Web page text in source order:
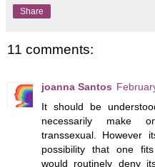
Share
11 comments:
joanna Santos
It should be
necessarily make
transsexual. However
possibility that one
would routinely deny